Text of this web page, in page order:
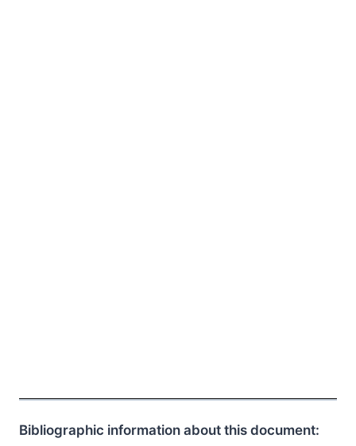
Bibliographic information about this document: